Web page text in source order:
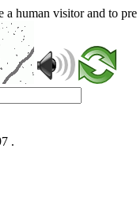
human visitor and to
.